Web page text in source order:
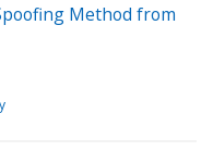
Method from